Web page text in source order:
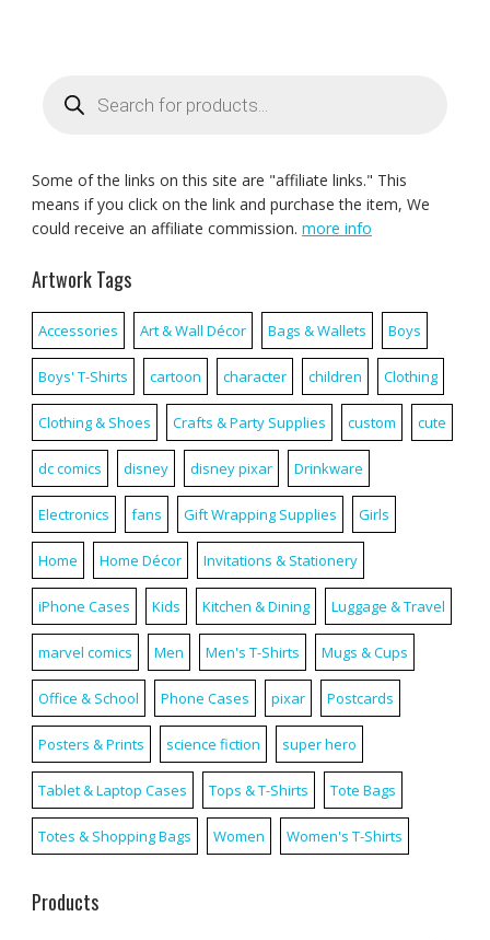
search
Some of the links on this site are "affiliate links." This
means if you click on the link and purchase the item, We
could receive an affiliate commission. more info
Artwork Tags
Accessories Art & Wall Décor Bags & Wallets Boys
Boys' T-Shirts cartoon character children Clothing
Clothing & Shoes Crafts & Party Supplies custom cute
dc comics disney disney pixar Drinkware
Electronics fans Gift Wrapping Supplies Girls
Home Home Décor Invitations & Stationery
iPhone Cases Kids Kitchen & Dining Luggage & Travel
marvel comics Men Men's T-Shirts Mugs & Cups
Office & School Phone Cases pixar Postcards
Posters & Prints science fiction super hero
Tablet & Laptop Cases Tops & T-Shirts Tote Bags
Totes & Shopping Bags Women Women's T-Shirts
Products